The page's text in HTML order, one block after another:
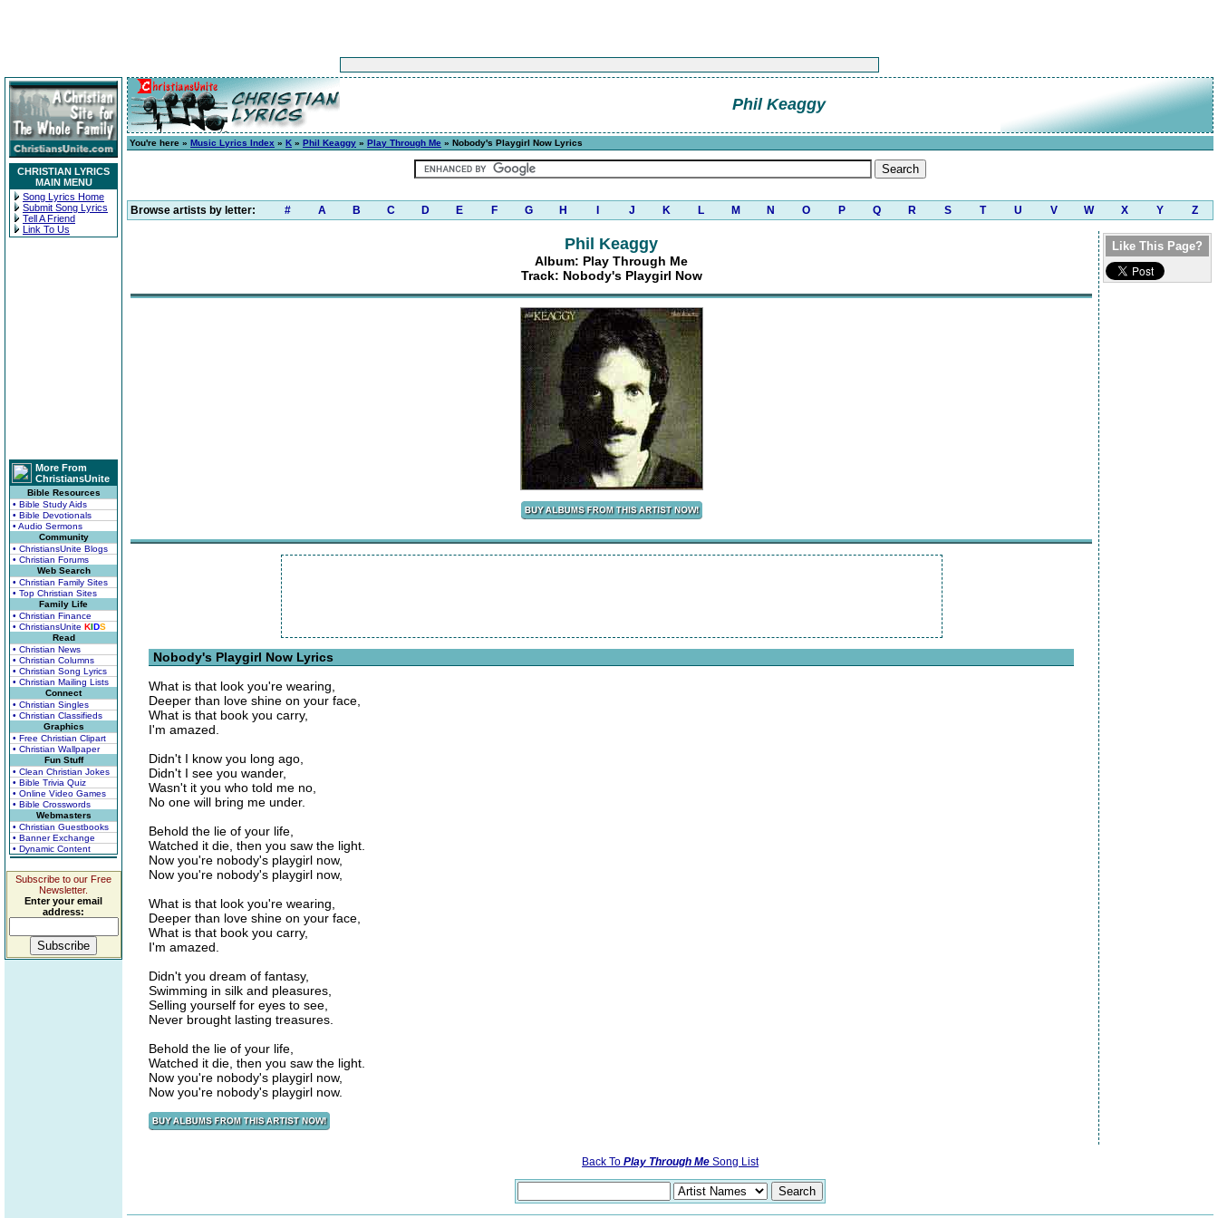
CHRISTIAN LYRICS
MAIN MENU
Song Lyrics Home
Submit Song Lyrics
Tell A Friend
Link To Us
More From
ChristiansUnite
Bible Resources
• Bible Study Aids
• Bible Devotionals
• Audio Sermons
Community
• ChristiansUnite Blogs
• Christian Forums
Web Search
• Christian Family Sites
• Top Christian Sites
Family Life
• Christian Finance
• ChristiansUnite KIDS
Read
• Christian News
• Christian Columns
• Christian Song Lyrics
• Christian Mailing Lists
Connect
• Christian Singles
• Christian Classifieds
Graphics
• Free Christian Clipart
• Christian Wallpaper
Fun Stuff
• Clean Christian Jokes
• Bible Trivia Quiz
• Online Video Games
• Bible Crosswords
Webmasters
• Christian Guestbooks
• Banner Exchange
• Dynamic Content
Subscribe to our Free
Newsletter.
Enter your email
address:
Phil Keaggy
You're here » Music Lyrics Index » K » Phil Keaggy » Play Through Me » Nobody's Playgirl Now Lyrics
Browse artists by letter: # A B C D E F G H J K L M N O P Q R S T U V W X Y Z
Phil Keaggy
Album: Play Through Me
Track: Nobody's Playgirl Now
Nobody's Playgirl Now Lyrics
What is that look you're wearing,
Deeper than love shine on your face,
What is that book you carry,
I'm amazed.
Didn't I know you long ago,
Didn't I see you wander,
Wasn't it you who told me no,
No one will bring me under.
Behold the lie of your life,
Watched it die, then you saw the light.
Now you're nobody's playgirl now,
Now you're nobody's playgirl now,
What is that look you're wearing,
Deeper than love shine on your face,
What is that book you carry,
I'm amazed.
Didn't you dream of fantasy,
Swimming in silk and pleasures,
Selling yourself for eyes to see,
Never brought lasting treasures.
Behold the lie of your life,
Watched it die, then you saw the light.
Now you're nobody's playgirl now,
Now you're nobody's playgirl now.
Like This Page?
Back To Play Through Me Song List